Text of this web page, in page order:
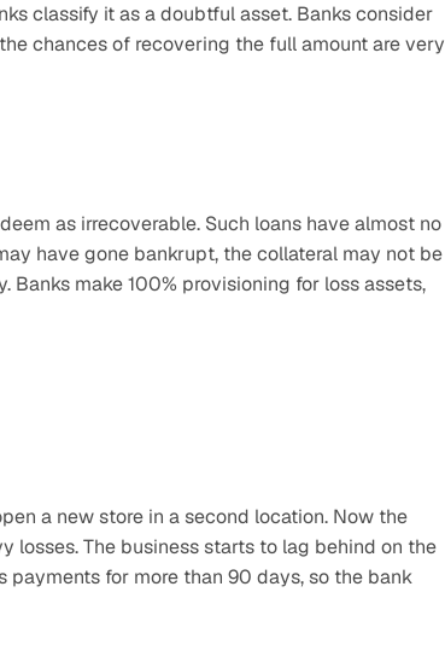
classify it as a doubtful asset. Banks consider
chances of recovering the full amount are very
as irrecoverable. Such loans have almost no
have gone bankrupt, the collateral may not be
Banks make 100% provisioning for loss assets,
a new store in a second location. Now the
losses. The business starts to lag behind on the
for more than 90 days, so the bank